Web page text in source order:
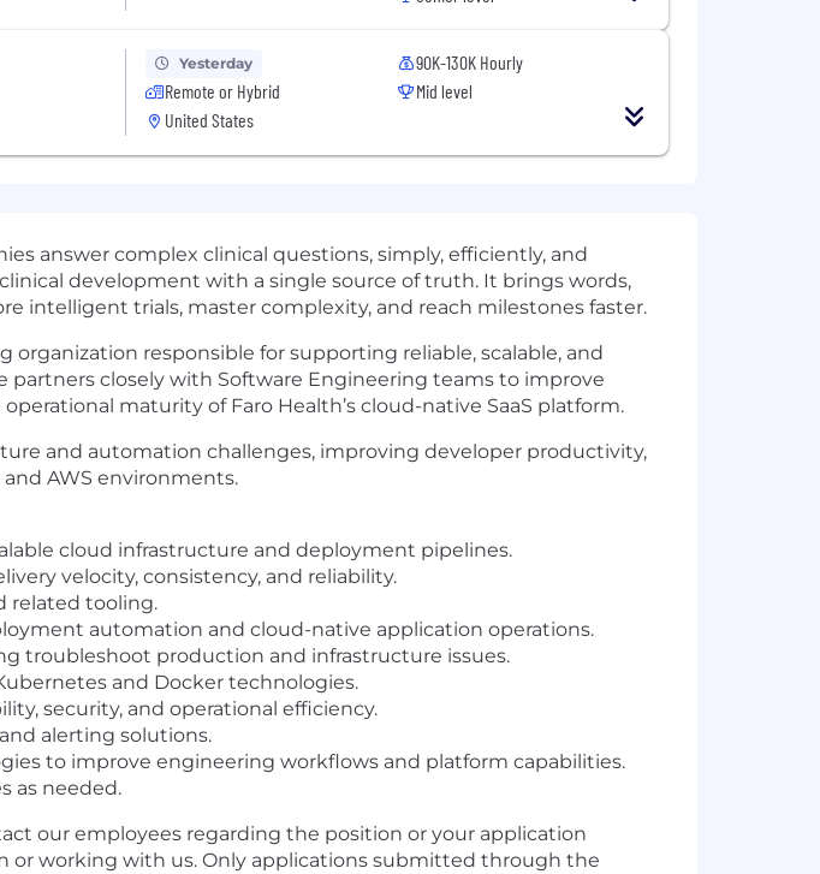
Yesterday
Remote or Hybrid
United States
90K-130K Hourly
Mid level
answer complex clinical questions, simply, efficiently, and
development with a single source of truth. It brings words,
intelligent trials, master complexity, and reach milestones faster.
responsible for supporting reliable, scalable, and
closely with Software Engineering teams to improve
maturity of Faro Health’s cloud-native SaaS platform.
and automation challenges, improving developer productivity,
AWS environments.
cloud infrastructure and deployment pipelines.
velocity, consistency, and reliability.
related tooling.
automation and cloud-native application operations.
troubleshoot production and infrastructure issues.
and Docker technologies.
security, and operational efficiency.
alerting solutions.
to improve engineering workflows and platform capabilities.
as needed.
our employees regarding the position or your application
or working with us. Only applications submitted through the